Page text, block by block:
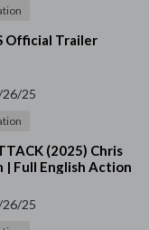
Official Trailer
26/25
(2025) Chris
| Full English Action
| HD Survival
26/25